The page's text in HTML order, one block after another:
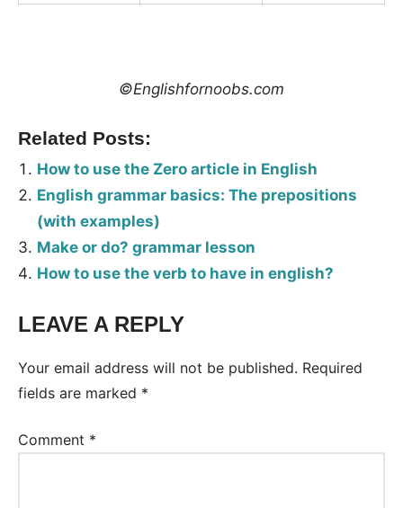
©Englishfornoobs.com
Related Posts:
How to use the Zero article in English
English grammar basics: The prepositions
(with examples)
Make or do? grammar lesson
How to use the verb to have in english?
Tags:
LEAVE A REPLY
Your email address will not be published. Required
fields are marked *
Comment *